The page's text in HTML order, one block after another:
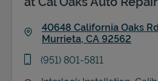
40648 California Oaks
Murrieta, CA 92562
phone
(951) 801-5811